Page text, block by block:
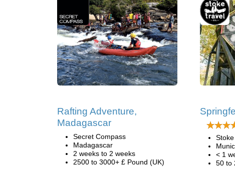
Rafting Adventure,
Madagascar
Secret Compass
Madagascar
2 weeks to 2 weeks
2500 to 3000+ £ Pound (UK)
< 1
50 to